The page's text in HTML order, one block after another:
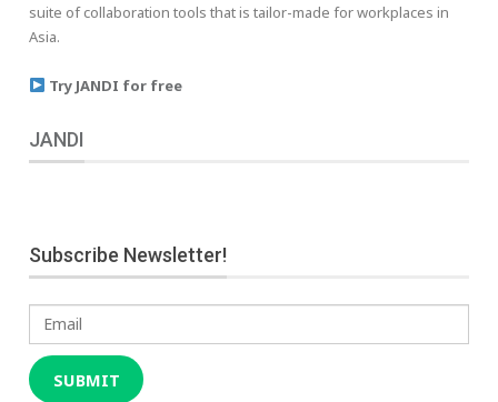
suite of collaboration tools that is tailor-made for workplaces in
Asia.
Try JANDI for free
JANDI
Subscribe Newsletter!
Email
SUBMIT